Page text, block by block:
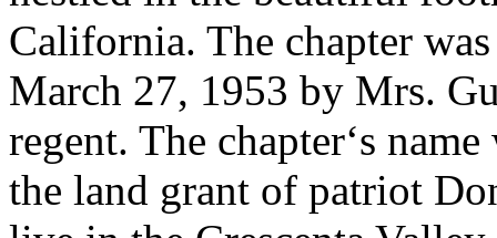
California. The chapter
March 27, 1953 by Mrs.
regent. The chapter‘s
the land grant of patriot